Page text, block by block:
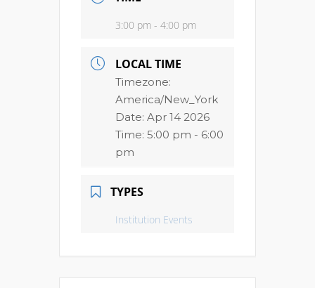
3:00 pm - 4:00 pm
LOCAL TIME
Timezone:
America/New_York
Date: Apr 14 2026
Time: 5:00 pm - 6:00
pm
TYPES
Institution Events